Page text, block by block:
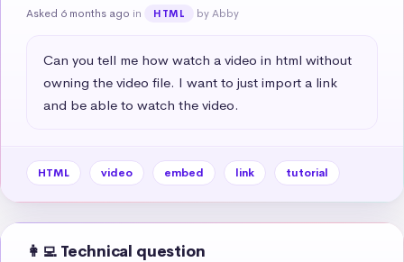
Asked 6 months ago in HTML by Abby
Can you tell me how watch a video in html without
owning the video file. I want to just import a link
and be able to watch the video.
HTML video embed link tutorial
👩‍💻 Technical question